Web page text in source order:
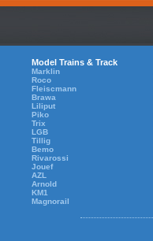
Model Trains & Track
Marklin
Roco
Fleiscmann
Brawa
Liliput
Piko
Trix
LGB
Tillig
Bemo
Rivarossi
Jouef
AZL
Arnold
KM1
Magnorail